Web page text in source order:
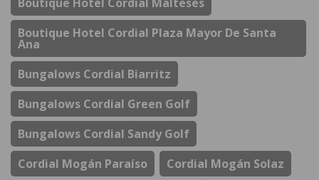
Boutique Hotel Cordial Plaza Mayor De Santa
Ana
Bungalows Cordial Biarritz
Bungalows Cordial Green Golf
Bungalows Cordial Sandy Golf
Cordial Mogán Paraíso
Cordial Mogán Solaz